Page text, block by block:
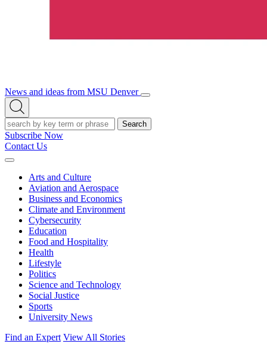
News and ideas from MSU Denver
Open/Close
Open
Search
Search
Subscribe Now
Contact Us
Expand
Arts and Culture
Aviation and Aerospace
Business and Economics
Climate and Environment
Cybersecurity
Education
Food and Hospitality
Health
Lifestyle
Politics
Science and Technology
Social Justice
Sports
University News
Find an Expert View All Stories